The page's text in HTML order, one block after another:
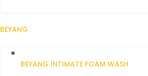
BEYANG
BEYANG INTIMATE FOAM WASH